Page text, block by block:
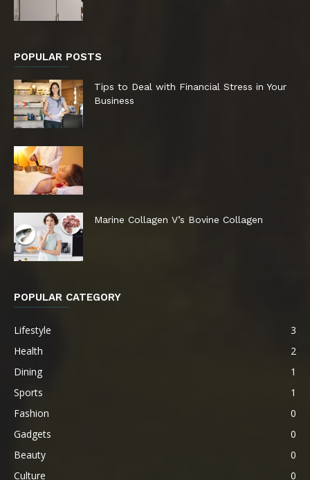
POPULAR POSTS
Tips to Deal with Financial Stress in Your
Business
Marine Collagen V’s Bovine Collagen
POPULAR CATEGORY
Lifestyle
3
Health
2
Dining
1
Sports
1
Fashion
0
Gadgets
0
Beauty
0
Culture
0